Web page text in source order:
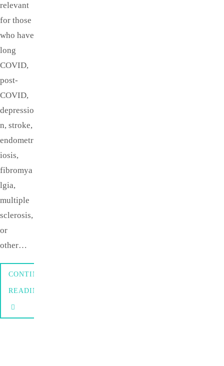
relevant
for those
who have
long
COVID,
post-
COVID,
depressio
n, stroke,
endometr
iosis,
fibromya
lgia,
multiple
sclerosis,
or
other…
CONTINUE
READING